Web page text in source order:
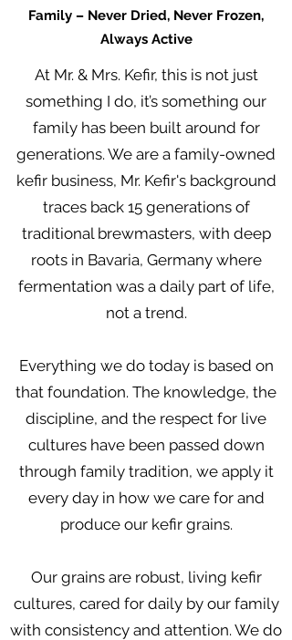
Family – Never Dried, Never Frozen,
Always Active
At Mr. & Mrs. Kefir, this is not just
something I do, it’s something our
family has been built around for
generations. We are a family-owned
kefir business, Mr. Kefir's background
traces back 15 generations of
traditional brewmasters, with deep
roots in Bavaria, Germany where
fermentation was a daily part of life,
not a trend.
Everything we do today is based on
that foundation. The knowledge, the
discipline, and the respect for live
cultures have been passed down
through family tradition, we apply it
every day in how we care for and
produce our kefir grains.
Our grains are robust, living kefir
cultures, cared for daily by our family
with consistency and attention. We do